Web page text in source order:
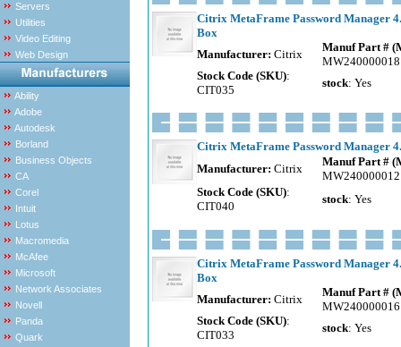
Servers
Utilities
Video Editing
Web Design
Ability
Adobe
Autodesk
Borland
Business Objects
CA
Corel
Intuit
Lotus
Macromedia
McAfee
Microsoft
Network Associates
Novell
Panda
Quark
Citrix MetaFrame Password Manager
Box
Manufacturer: Citrix
Manuf Part #
MW240000018
Stock Code (SKU):
CIT035
stock: Yes
Citrix MetaFrame Password Manager
Manufacturer: Citrix
Manuf Part #
MW240000012
Stock Code (SKU):
CIT040
stock: Yes
Citrix MetaFrame Password Manager
Box
Manufacturer: Citrix
Manuf Part #
MW240000016
Stock Code (SKU):
CIT033
stock: Yes